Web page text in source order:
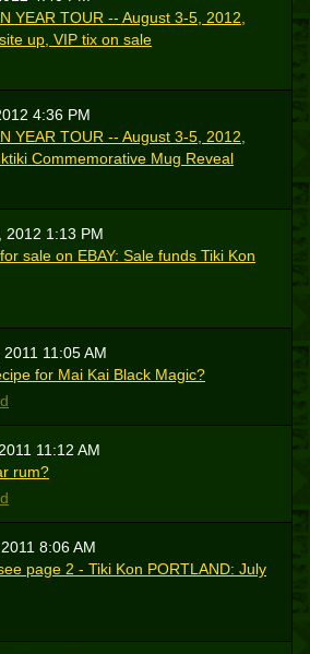
YEAR TOUR -- August 3-5, 2012,
up, VIP tix on sale
4:36 PM
YEAR TOUR -- August 3-5, 2012,
Commemorative Mug Reveal
2012 1:13 PM
sale on EBAY: Sale funds Tiki Kon
11:05 AM
for Mai Kai Black Magic?
11:12 AM
rum?
8:06 AM
page 2 - Tiki Kon PORTLAND: July